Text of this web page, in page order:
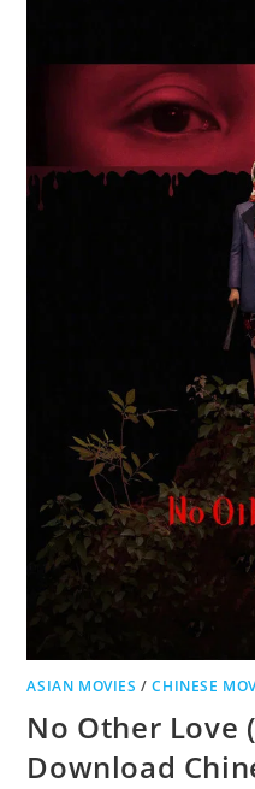
ASIAN MOVIES /CHINESE
No Other Love
Download